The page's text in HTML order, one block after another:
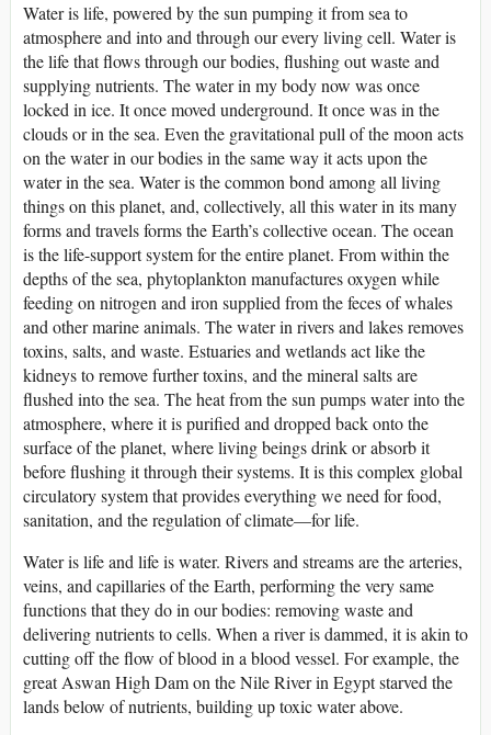
Water is life, powered by the sun pumping it from sea to
atmosphere and into and through our every living cell. Water is
the life that flows through our bodies, flushing out waste and
supplying nutrients. The water in my body now was once
locked in ice. It once moved underground. It once was in the
clouds or in the sea. Even the gravitational pull of the moon acts
on the water in our bodies in the same way it acts upon the
water in the sea. Water is the common bond among all living
things on this planet, and, collectively, all this water in its many
forms and travels forms the Earth’s collective ocean. The ocean
is the life-support system for the entire planet. From within the
depths of the sea, phytoplankton manufactures oxygen while
feeding on nitrogen and iron supplied from the feces of whales
and other marine animals. The water in rivers and lakes removes
toxins, salts, and waste. Estuaries and wetlands act like the
kidneys to remove further toxins, and the mineral salts are
flushed into the sea. The heat from the sun pumps water into the
atmosphere, where it is purified and dropped back onto the
surface of the planet, where living beings drink or absorb it
before flushing it through their systems. It is this complex global
circulatory system that provides everything we need for food,
sanitation, and the regulation of climate—for life.
Water is life and life is water. Rivers and streams are the arteries,
veins, and capillaries of the Earth, performing the very same
functions that they do in our bodies: removing waste and
delivering nutrients to cells. When a river is dammed, it is akin to
cutting off the flow of blood in a blood vessel. For example, the
great Aswan High Dam on the Nile River in Egypt starved the
lands below of nutrients, building up toxic water above.